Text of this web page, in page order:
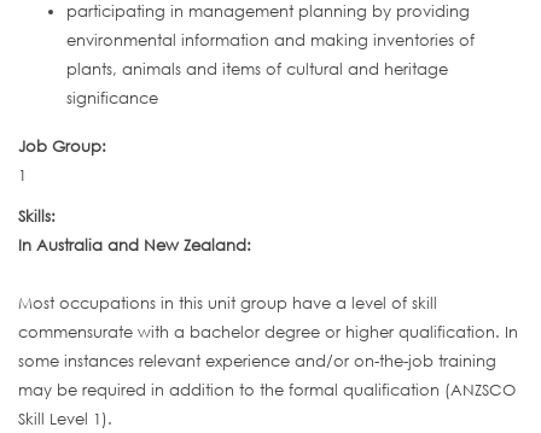
participating in management planning by providing
environmental information and making inventories of
plants, animals and items of cultural and heritage
significance
Job Group:
1
Skills:
In Australia and New Zealand:
Most occupations in this unit group have a level of skill
commensurate with a bachelor degree or higher qualification. In
some instances relevant experience and/or on-the-job training
may be required in addition to the formal qualification (ANZSCO
Skill Level 1).